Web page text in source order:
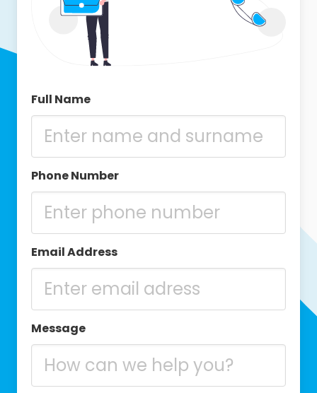
Full Name
Phone Number
Email Address
Message